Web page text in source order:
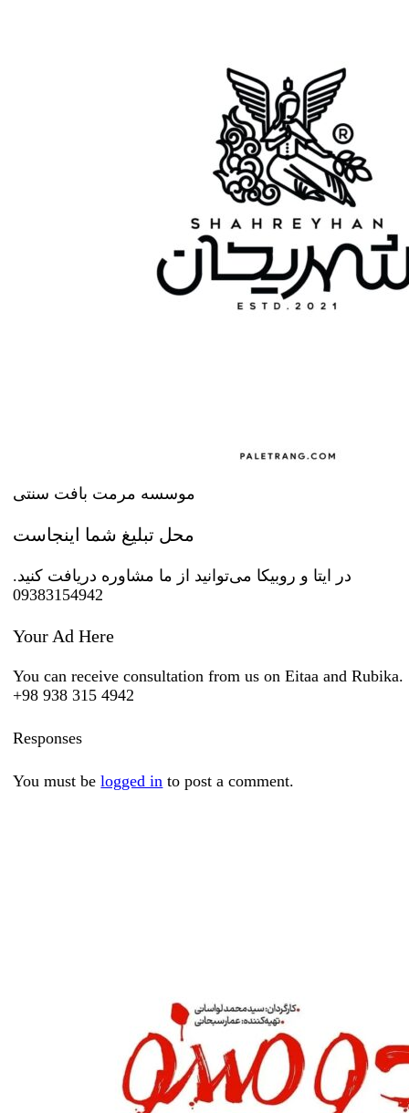
موسسه مرمت بافت سنتی
محل تبلیغ شما اینجاست
در ایتا و روبیکا می‌توانید از ما مشاوره دریافت کنید.
09383154942
Your Ad Here
You can receive consultation from us on Eitaa and Rubika.
+98 938 315 4942
Responses
You must belogged in to post a comment.